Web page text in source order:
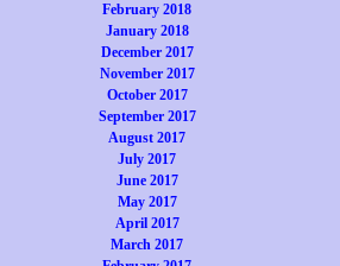
February 2018
January 2018
December 2017
November 2017
October 2017
September 2017
August 2017
July 2017
June 2017
May 2017
April 2017
March 2017